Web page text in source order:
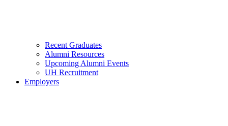
Recent Graduates
Alumni Resources
Upcoming Alumni Events
UH Recruitment
Employers